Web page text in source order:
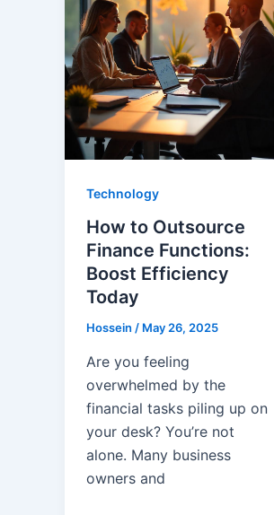
Technology
How to Outsource
Finance Functions:
Boost Efficiency
Today
Hossein / May 26, 2025
Are you feeling
overwhelmed by the
financial tasks piling up on
your desk? You’re not
alone. Many business
owners and